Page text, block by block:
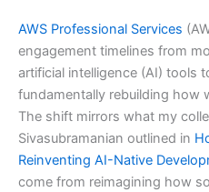
AWS Professional Services
engagement timelines from
artificial intelligence (AI) tools
fundamentally rebuilding how
The shift mirrors what my
Sivasubramanian outlined in
Reinventing AI-Native
come from reimagining how